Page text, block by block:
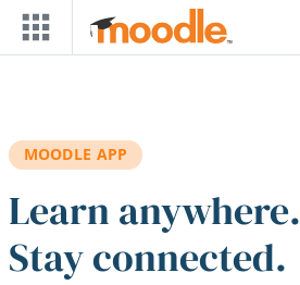
Skip to main content
MOODLE APP
Learn anywhere.
Stay connected.